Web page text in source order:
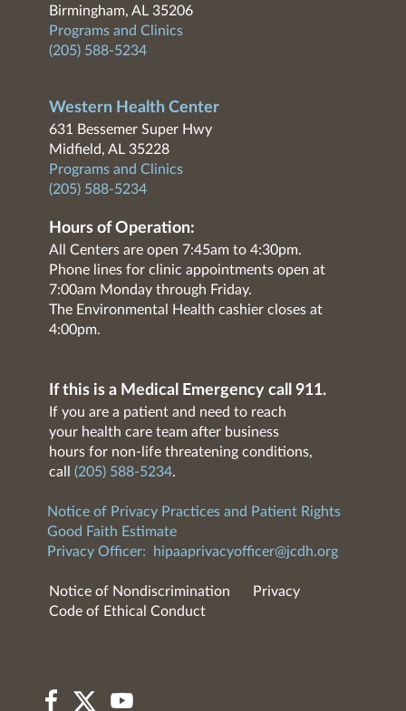
Birmingham, AL 35206
Programs and Clinics
(205) 588-5234
Western Health Center
631 Bessemer Super Hwy
Midfield, AL 35228
Programs and Clinics
(205) 588-5234
Hours of Operation:
All Centers are open 7:45am to 4:30pm.
Phone lines for clinic appointments open at
7:00am Monday through Friday.
The Environmental Health cashier closes at
4:00pm.
If this is a Medical Emergency call 911.
If you are a patient and need to reach
your health care team after business
hours for non-life threatening conditions,
call (205) 588-5234.
Notice of Privacy Practices and Patient Rights
Good Faith Estimate
Privacy Officer:
hipaaprivacyofficer@jcdh.org
Notice of Nondiscrimination
Privacy
Code of Ethical Conduct